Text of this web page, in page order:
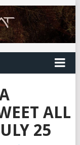
ALL
25